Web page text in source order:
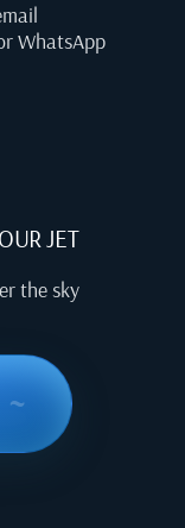
WhatsApp
JET
the sky
~